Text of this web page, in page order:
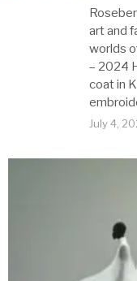
art and
worlds
– 2024
coat in
July 4,